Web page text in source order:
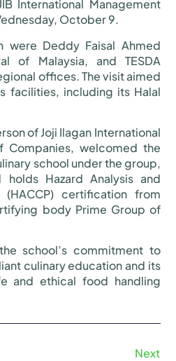
International Management
October 9.
were Deddy Faisal Ahmed
of Malaysia, and TESDA
offices. The visit aimed
facilities, including its Halal
of Joji Ilagan International
Companies, welcomed the
school under the group,
Hazard Analysis and
certification from
body Prime Group of
school’s commitment to
culinary education and its
and ethical food handling
Next